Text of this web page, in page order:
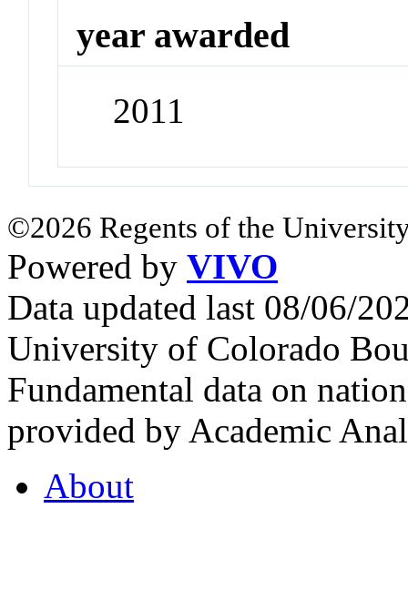
year awarded
2011
©2026 Regents of the
Powered by VIVO
Data updated last 08/06/
University of Colorado
Fundamental data on
provided by Academic
About